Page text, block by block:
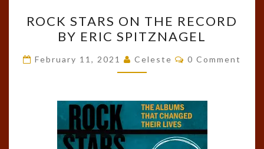
STARS
ON
THE
RECORD
ERIC
SPITZNAGEL
ROCK STARS ON THE RECORD
BY ERIC SPITZNAGEL
February 11, 2021 Celeste Comments
0 Comment